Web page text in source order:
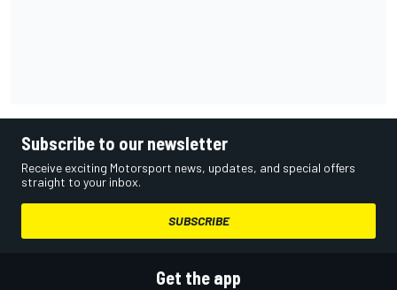
Subscribe to our newsletter
Receive exciting Motorsport news, updates, and special offers
straight to your inbox.
SUBSCRIBE
Get the app